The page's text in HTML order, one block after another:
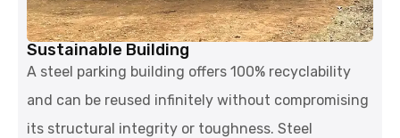
Sustainable Building
A steel parking building offers 100% recyclability
and can be reused infinitely without compromising
its structural integrity or toughness. Steel